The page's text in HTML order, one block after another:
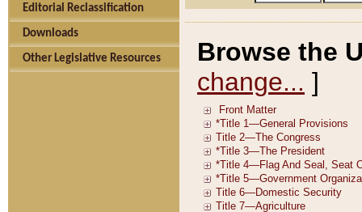
Editorial Reclassification
Downloads
Other Legislative Resources
Browse the
change... ]